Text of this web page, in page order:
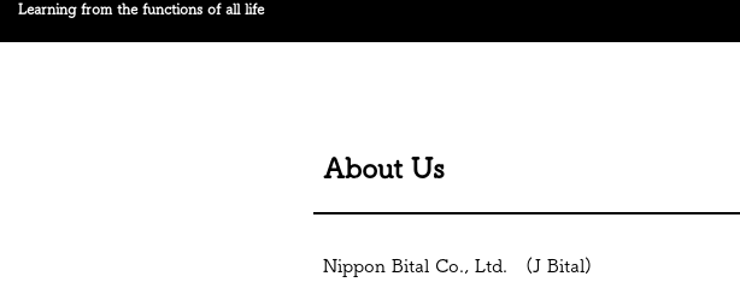
Learning from the functions of all life
About Us
Nippon Bital Co., Ltd. (J Bital)